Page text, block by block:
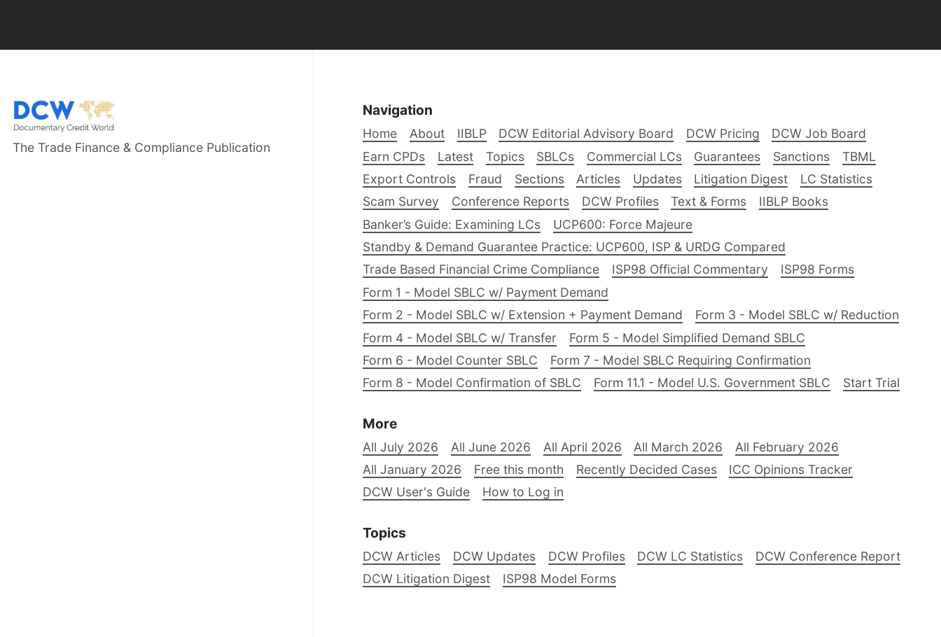
The Trade Finance & Compliance Publication
Navigation
Home About IIBLP DCW Editorial Advisory Board DCW Pricing
DCW Job Board
Earn CPDs
Latest Topics SBLCs Commercial LCs Guarantees Sanctions
TBML
Export Controls
Fraud Sections Articles Updates Litigation Digest
LC Statistics
Scam Survey
Conference Reports DCW Profiles Text & Forms
IIBLP Books
Banker’s Guide: Examining LCs
UCP600: Force Majeure
Standby & Demand Guarantee Practice: UCP600, ISP & URDG Compared
Trade Based Financial Crime Compliance
ISP98 Official Commentary
ISP98 Forms
Form 1 - Model SBLC w/ Payment Demand
Form 2 - Model SBLC w/ Extension + Payment Demand
Form 3 - Model SBLC w/ Reduction
Form 4 - Model SBLC w/ Transfer
Form 5 - Model Simplified Demand SBLC
Form 6 - Model Counter SBLC
Form 7 - Model SBLC Requiring Confirmation
Form 8 - Model Confirmation of SBLC
Form 11.1 - Model U.S. Government SBLC Start Trial
More
All July 2026 All June 2026 All April 2026 All March 2026
All February 2026
All January 2026
Free this month Recently Decided Cases
ICC Opinions Tracker
DCW User's Guide
How to Log in
Topics
DCW Articles DCW Updates DCW Profiles DCW LC Statistics
DCW Conference Report
DCW Litigation Digest
ISP98 Model Forms